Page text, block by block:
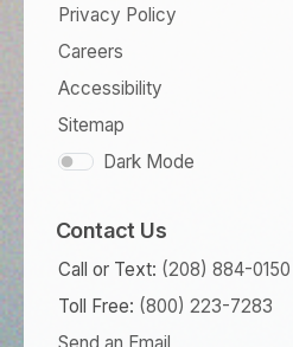
Privacy Policy
Careers
Accessibility
Sitemap
Dark Mode
Contact Us
Call or Text: (208) 884-0150
Toll Free: (800) 223-7283